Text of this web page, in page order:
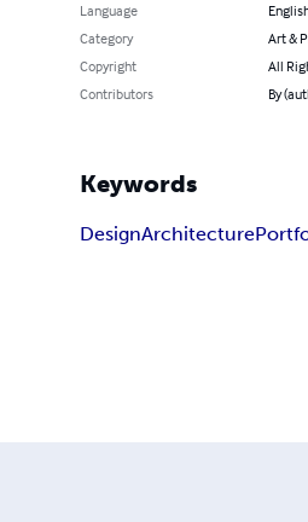
Language
Category
Art &
Copyright
All
Contributors
By
Keywords
DesignArchitecture